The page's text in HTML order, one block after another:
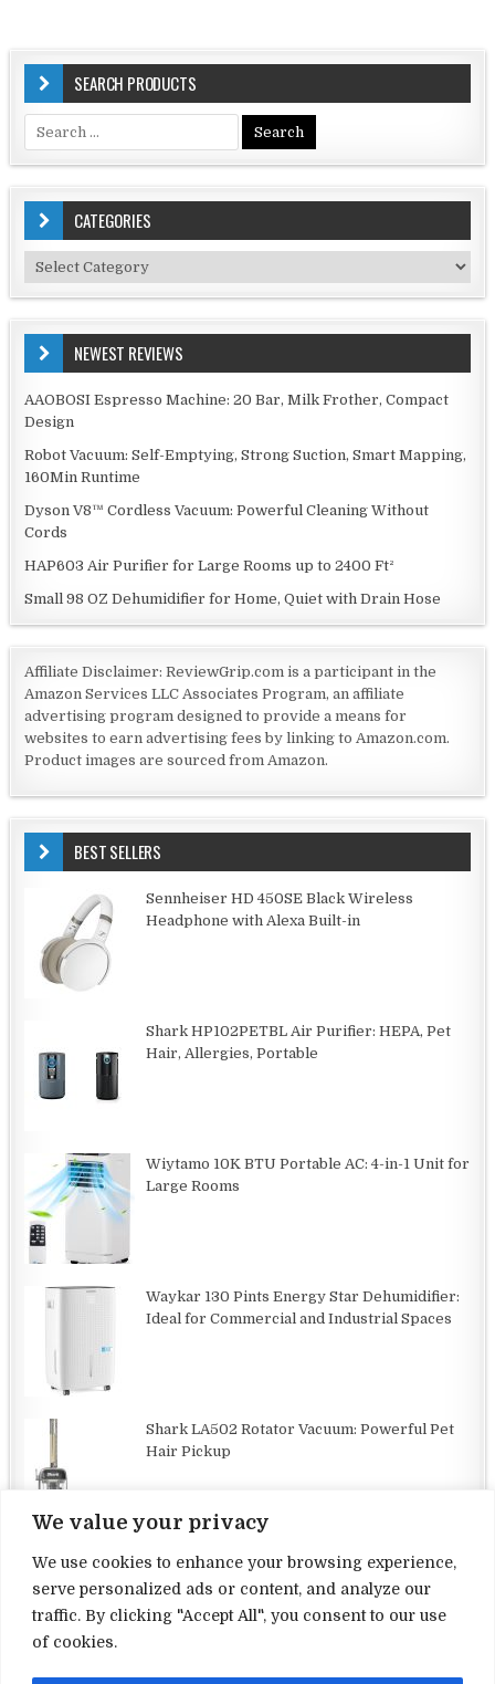
We value your privacy
We use cookies to enhance your browsing experience,
serve personalized ads or content, and analyze our
traffic. By clicking "Accept All", you consent to our use
of cookies.
SEARCH PRODUCTS
Search
for:
CATEGORIES
Categories
NEWEST REVIEWS
AAOBOSI Espresso Machine: 20 Bar, Milk Frother, Compact
Design
Robot Vacuum: Self-Emptying, Strong Suction, Smart Mapping,
160Min Runtime
Dyson V8™ Cordless Vacuum: Powerful Cleaning Without
Cords
HAP603 Air Purifier for Large Rooms up to 2400 Ft²
Small 98 OZ Dehumidifier for Home, Quiet with Drain Hose
Affiliate Disclaimer: ReviewGrip.com is a participant in the
Amazon Services LLC Associates Program, an affiliate
advertising program designed to provide a means for
websites to earn advertising fees by linking to Amazon.com.
Product images are sourced from Amazon.
BEST SELLERS
Sennheiser HD 450SE Black Wireless
Headphone with Alexa Built-in
Shark HP102PETBL Air Purifier: HEPA, Pet
Hair, Allergies, Portable
Wiytamo 10K BTU Portable AC: 4-in-1 Unit for
Large Rooms
Waykar 130 Pints Energy Star Dehumidifier:
Ideal for Commercial and Industrial Spaces
Shark LA502 Rotator Vacuum: Powerful Pet
Hair Pickup
Terms and Conditions